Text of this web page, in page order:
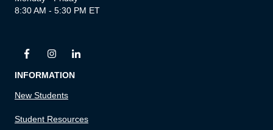
8:30 AM - 5:30 PM ET
INFORMATION
New Students
Student Resources